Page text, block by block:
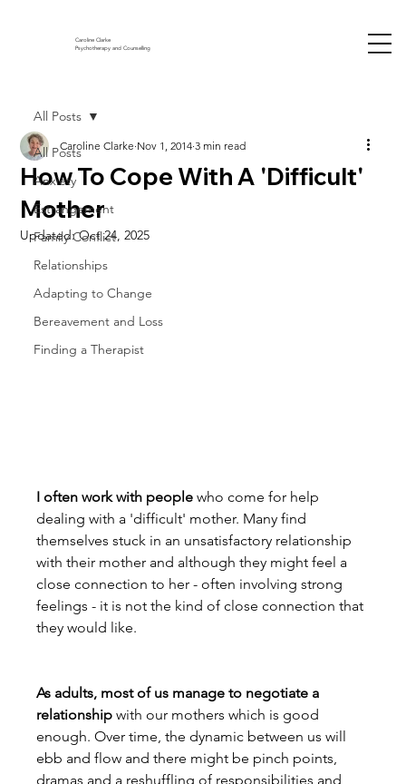
Caroline Clarke
Psychotherapy and Counselling
All Posts
Anxiety
Estrangement
Family Conflict
Relationships
Adapting to Change
Bereavement and Loss
Finding a Therapist
All Posts
How To Cope With A 'Difficult'
Mother
Caroline Clarke Nov 1, 2014 3 min read
Updated:Oct 24, 2025
I often work with people who come for help
dealing with a 'difficult' mother. Many find
themselves stuck in an unsatisfactory relationship
with their mother and although they might feel a
close connection to her - often involving strong
feelings - it is not the kind of close connection that
they would like.
As adults, most of us manage to negotiate a
relationship with our mothers which is good
enough. Over time, the dynamic between us will
ebb and flow and there might be pinch points,
dramas and a reshuffling of responsibilities and